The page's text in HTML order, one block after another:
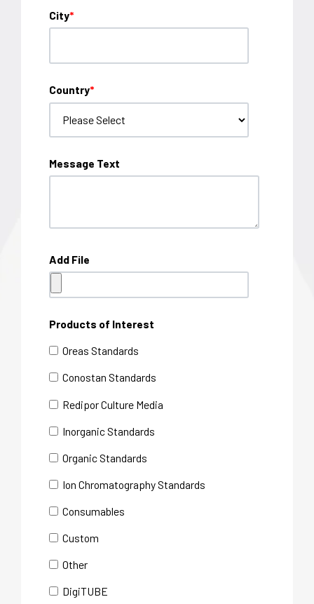
City*
Country*
Message Text
Add File
Products of Interest
Oreas Standards
Conostan Standards
Redipor Culture Media
Inorganic Standards
Organic Standards
Ion Chromatography Standards
Consumables
Custom
Other
DigiTUBE